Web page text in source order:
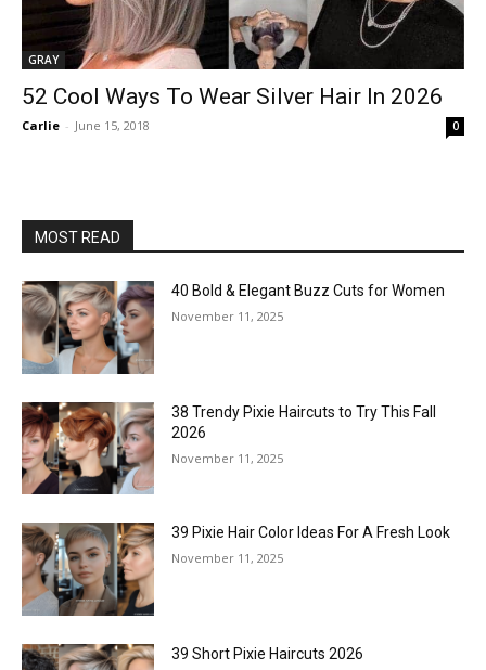
GRAY
52 Cool Ways To Wear Silver Hair In 2026
Carlie - June 15, 2018 0
MOST READ
40 Bold & Elegant Buzz Cuts for Women
November 11, 2025
38 Trendy Pixie Haircuts to Try This Fall
2026
November 11, 2025
39 Pixie Hair Color Ideas For A Fresh Look
November 11, 2025
39 Short Pixie Haircuts 2026